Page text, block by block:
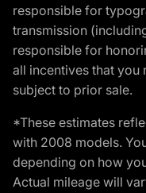
responsible for
transmission
responsible for
all incentives that you
subject to prior sale.
*These estimates
with 2008 models.
depending on how
Actual mileage will